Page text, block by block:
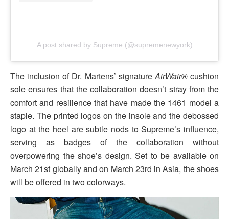
A post shared by Supreme (@supremenewyork)
The inclusion of Dr. Martens’ signatureAirWair®cushion
sole ensures that the collaboration doesn’t stray from the
comfort and resilience that have made the 1461 model a
staple. The printed logos on the insole and the debossed
logo at the heel are subtle nods to Supreme’s influence,
serving as badges of the collaboration without
overpowering the shoe’s design. Set to be available on
March 21st globally and on March 23rd in Asia, the shoes
will be offered in two colorways.